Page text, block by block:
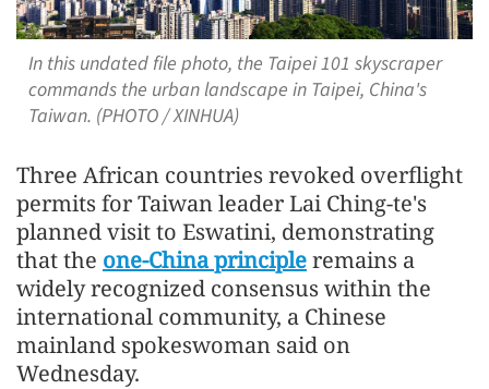
In this undated file photo, the Taipei 101 skyscraper
commands the urban landscape in Taipei, China's
Taiwan. (PHOTO / XINHUA)
Three African countries revoked overflight
permits for Taiwan leader Lai Ching-te's
planned visit to Eswatini, demonstrating
that the one-China principleremains a
widely recognized consensus within the
international community, a Chinese
mainland spokeswoman said on
Wednesday.